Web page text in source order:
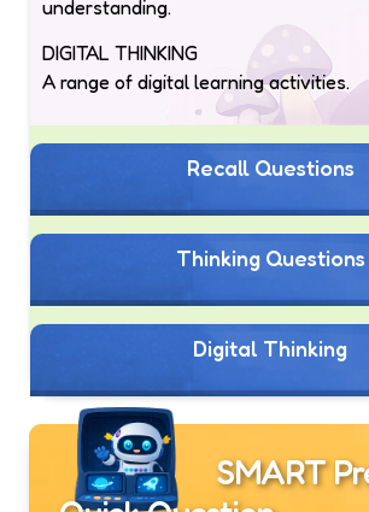
understanding.
DIGITAL THINKING
A range of digital learning activities.
Recall Questions
Thinking Questions
Digital Thinking
SMART